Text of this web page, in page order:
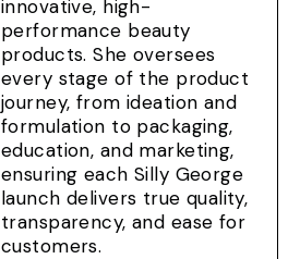
innovative, high-
performance beauty
products. She oversees
every stage of the product
journey, from ideation and
formulation to packaging,
education, and marketing,
ensuring each Silly George
launch delivers true quality,
transparency, and ease for
customers.